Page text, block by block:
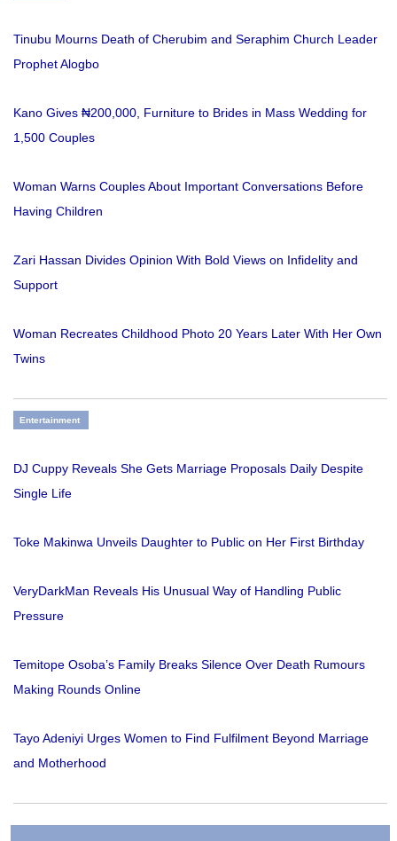
Tinubu Mourns Death of Cherubim and Seraphim Church Leader
Prophet Alogbo
Kano Gives ₦200,000, Furniture to Brides in Mass Wedding for
1,500 Couples
Woman Warns Couples About Important Conversations Before
Having Children
Zari Hassan Divides Opinion With Bold Views on Infidelity and
Support
Woman Recreates Childhood Photo 20 Years Later With Her Own
Twins
Entertainment
DJ Cuppy Reveals She Gets Marriage Proposals Daily Despite
Single Life
Toke Makinwa Unveils Daughter to Public on Her First Birthday
VeryDarkMan Reveals His Unusual Way of Handling Public
Pressure
Temitope Osoba’s Family Breaks Silence Over Death Rumours
Making Rounds Online
Tayo Adeniyi Urges Women to Find Fulfilment Beyond Marriage
and Motherhood